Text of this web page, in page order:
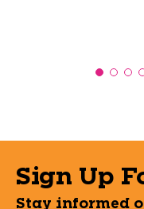
Sign Up
Stay informed